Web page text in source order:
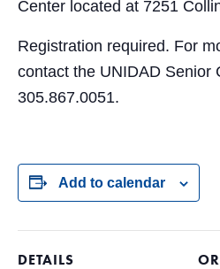
Center located at 7251
Registration required. For
contact the UNIDAD Senior
305.867.0051.
Add to calendar
DETAILS